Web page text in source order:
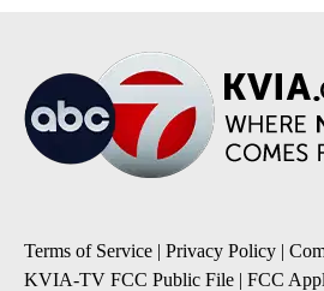
Terms of Service | Privacy Policy |
KVIA-TV FCC Public File | FCC